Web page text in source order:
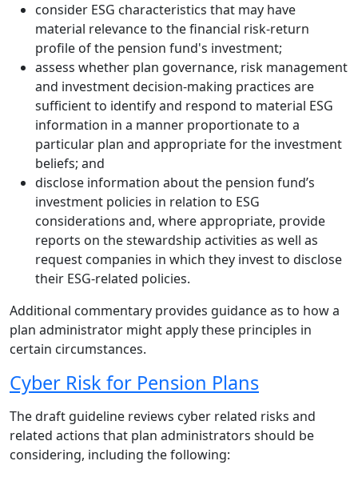
consider ESG characteristics that may have
material relevance to the financial risk-return
profile of the pension fund's investment;
assess whether plan governance, risk management
and investment decision-making practices are
sufficient to identify and respond to material ESG
information in a manner proportionate to a
particular plan and appropriate for the investment
beliefs; and
disclose information about the pension fund’s
investment policies in relation to ESG
considerations and, where appropriate, provide
reports on the stewardship activities as well as
request companies in which they invest to disclose
their ESG-related policies.
Additional commentary provides guidance as to how a
plan administrator might apply these principles in
certain circumstances.
Cyber Risk for Pension Plans
The draft guideline reviews cyber related risks and
related actions that plan administrators should be
considering, including the following: